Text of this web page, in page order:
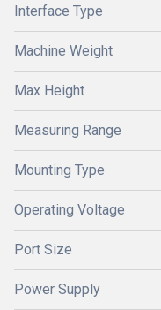
Interface Type
Machine Weight
Max Height
Measuring Range
Mounting Type
Operating Voltage
Port Size
Power Supply